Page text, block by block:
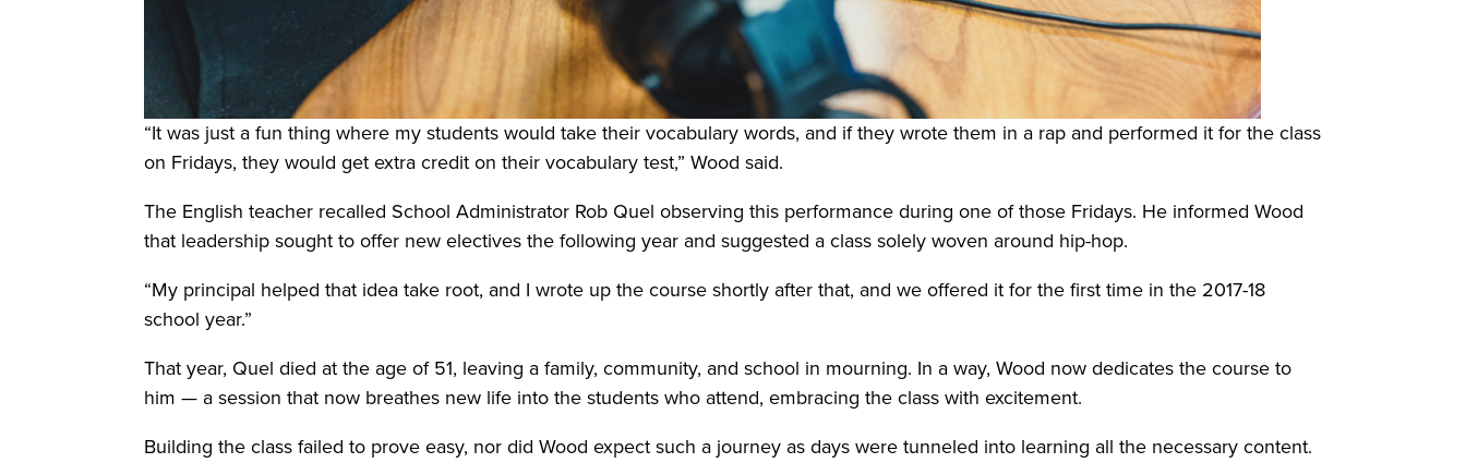
“It was just a fun thing where my students would take their vocabulary words, and if they wrote them in a rap and performed it for the class
on Fridays, they would get extra credit on their vocabulary test,” Wood said.
The English teacher recalled School Administrator Rob Quel observing this performance during one of those Fridays. He informed Wood
that leadership sought to offer new electives the following year and suggested a class solely woven around hip-hop.
“My principal helped that idea take root, and I wrote up the course shortly after that, and we offered it for the first time in the 2017-18
school year.”
That year, Quel died at the age of 51, leaving a family, community, and school in mourning. In a way, Wood now dedicates the course to
him — a session that now breathes new life into the students who attend, embracing the class with excitement.
Building the class failed to prove easy, nor did Wood expect such a journey as days were tunneled into learning all the necessary content.